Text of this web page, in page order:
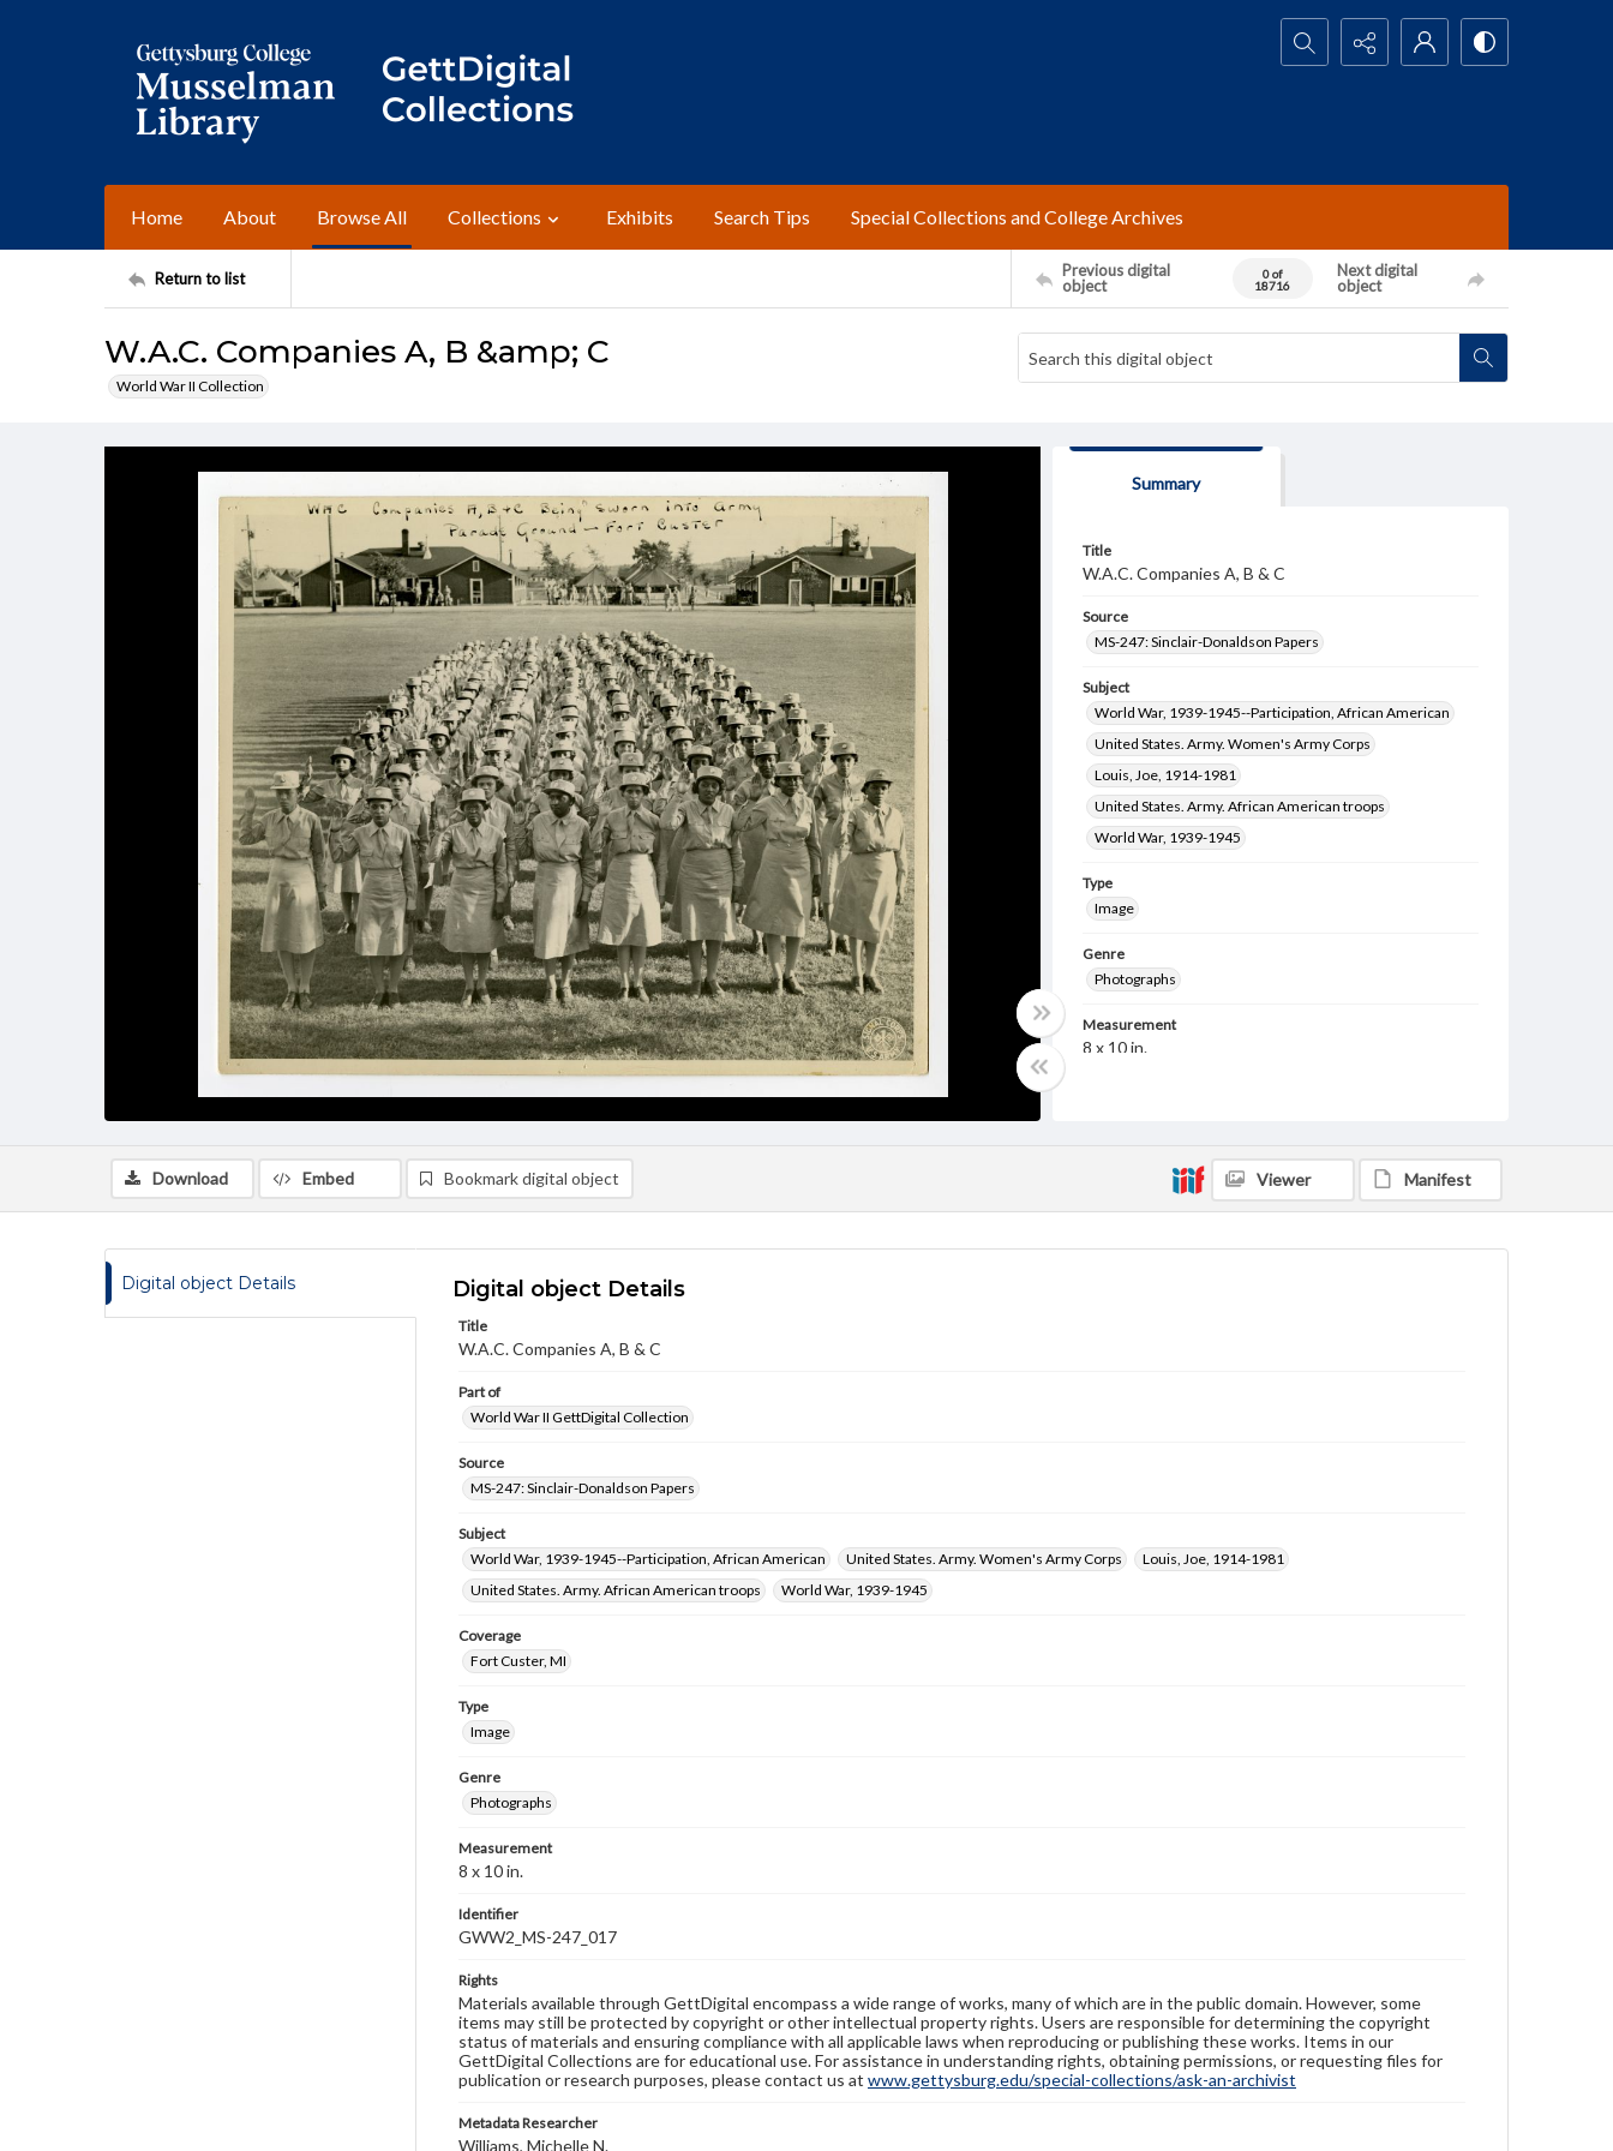
Search...
Home About Browse All Collections Exhibits Search Tips Special Collections and College Archives
Return to list
Previous digital
object
0 of
18716
Next digital
object
W.A.C. Companies A, B &amp; C
World War II Collection
Summary
Title
W.A.C. Companies A, B & C
Source
MS-247: Sinclair-Donaldson Papers
Subject
World War, 1939-1945--Participation, African American
United States. Army. Women's Army Corps
Louis, Joe, 1914-1981
United States. Army. African American troops
World War, 1939-1945
Type
Image
Genre
Photographs
Measurement
8 x 10 in.
by copyright or other intellectual property rights.
Users are responsible for determining the copyright
status of materials and ensuring compliance with all
these works. Items in our GettDigital Collections are
Download Embed Bookmark digital object Viewer Manifest
Digital object Details Digital object Details
Title
W.A.C. Companies A, B & C
Part of
World War II GettDigital Collection
Source
MS-247: Sinclair-Donaldson Papers
Subject
World War, 1939-1945--Participation, African American
United States. Army. Women's Army Corps
Louis, Joe, 1914-1981
United States. Army. African American troops
World War, 1939-1945
Coverage
Fort Custer, MI
Type
Image
Genre
Photographs
Measurement
8 x 10 in.
Identifier
GWW2_MS-247_017
Rights
Materials available through GettDigital encompass a wide range of works, many of which are in the public domain. However, some
items may still be protected by copyright or other intellectual property rights. Users are responsible for determining the copyright
status of materials and ensuring compliance with all applicable laws when reproducing or publishing these works. Items in our
GettDigital Collections are for educational use. For assistance in understanding rights, obtaining permissions, or requesting files for
publication or research purposes, please contact us at www.gettysburg.edu/special-collections/ask-an-archivist
Metadata Researcher
Williams, Michelle N.